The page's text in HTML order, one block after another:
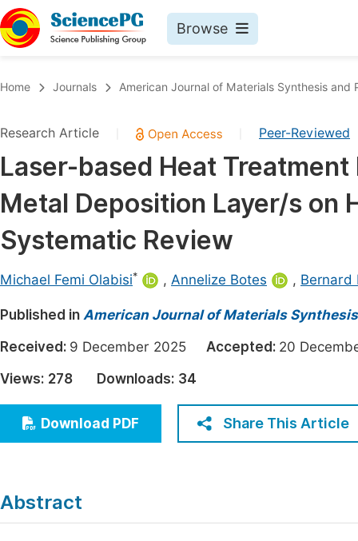
Browse
Chemistry
Medicine & Health
Materials Science
Mathematics & Physics
Electrical & Computer Science
Earth, Energy & Environment
Architecture & Civil Engineering
Education
Economics & Management
Humanities & Social Sciences
Multidisciplinary
Join
Home Journals American Journal of Materials Synthesis and
Research Article Peer-Reviewed
Laser-based Heat
Metal Deposition Layer/s on
Systematic Review
Michael Femi Olabisi* , Annelize Botes , Bernard
Published in American Journal of Materials
Received: 9 December 2025 Accepted: 20
Views: 278 Downloads: 34
Download PDF Share This Article
Abstract